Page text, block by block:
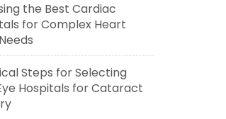
the Best Cardiac
for Complex Heart
Steps for Selecting
Hospitals for Cataract